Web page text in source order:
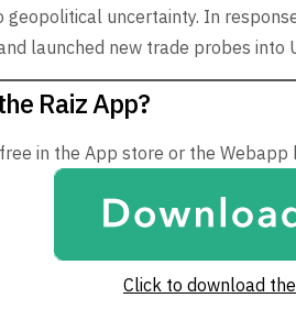
geopolitical uncertainty. In
launched new trade probes into
Raiz App?
in the App store or the Webapp
Click to download